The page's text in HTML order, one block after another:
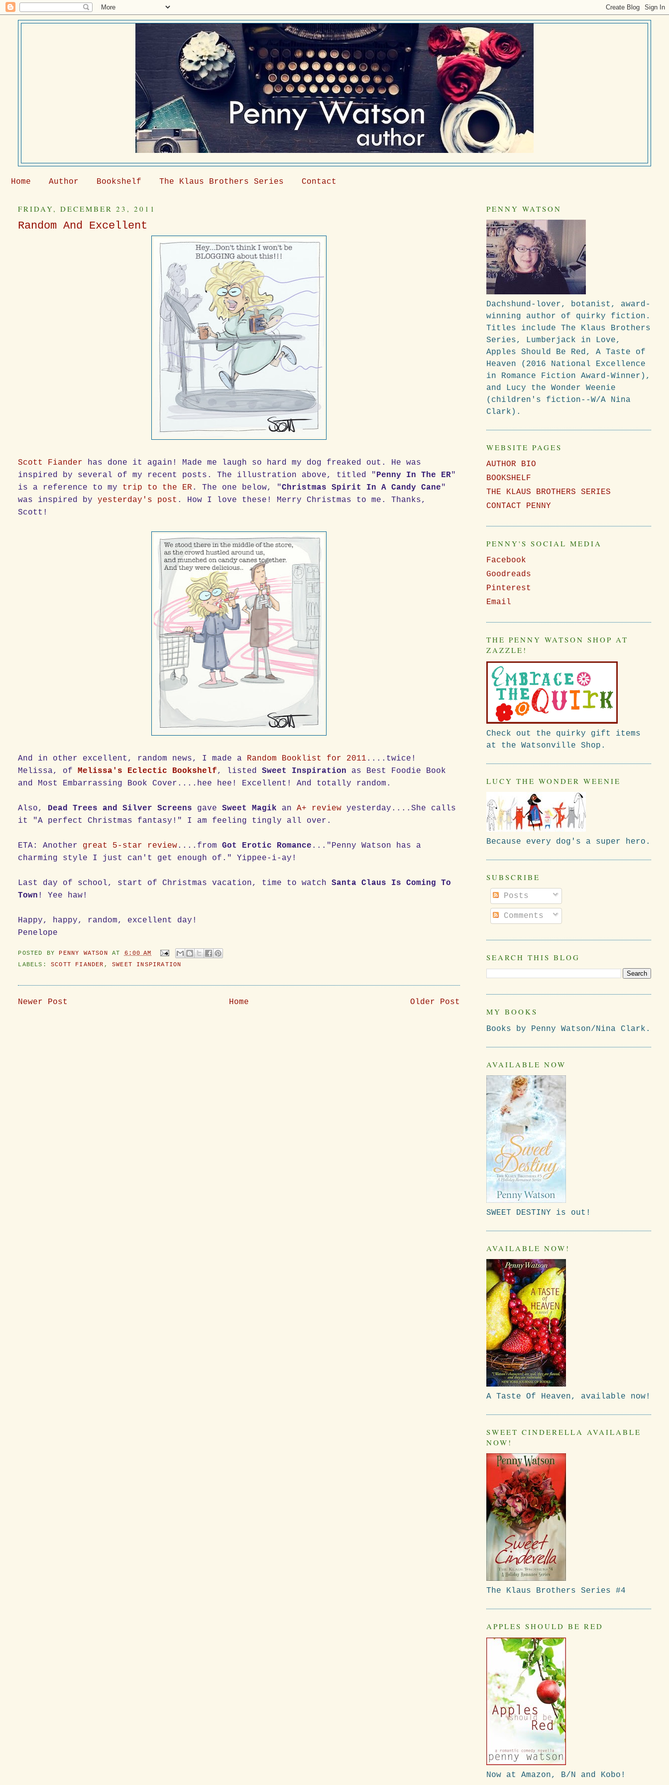
Home Author Bookshelf The Klaus Brothers Series Contact
FRIDAY, DECEMBER 23, 2011
Random And Excellent
Scott Fiander has done it again! Made me laugh so hard my dog freaked out. He was
inspired by several of my recent posts. The illustration above, titled " Penny In The ER"
is a reference to my trip to the ER . The one below, "Christmas Spirit In A Candy Cane"
was inspired byyesterday's post . How I love these! Merry Christmas to me. Thanks,
Scott!
And in other excellent, random news, I made a Random Booklist for 2011 ....twice!
Melissa, of Melissa's Eclectic Bookshelf, listedSweet Inspiration as Best Foodie Book
and Most Embarrassing Book Cover....hee hee! Excellent! And totally random.
Also, Dead Trees and Silver Screens gaveSweet Magik anA+ review yesterday....She calls
it "A perfect Christmas fantasy!" I am feeling tingly all over.
ETA: Another great 5-star review....fromGot Erotic Romance ..."Penny Watson has a
charming style I just can't get enough of." Yippee-i-ay!
Last day of school, start of Christmas vacation, time to watchSanta Claus Is Coming To
Town ! Yee haw!
Happy, happy, random, excellent day!
Penelope
POSTED BY PENNY WATSONAT 6:00 AM
LABELS:SCOTT FIANDER ,SWEET INSPIRATION
Newer Post Older Post
Home
PENNY WATSON
Dachshund-lover, botanist, award-
winning author of quirky fiction.
Titles include The Klaus Brothers
Series, Lumberjack in Love,
Apples Should Be Red, A Taste of
Heaven (2016 National Excellence
in Romance Fiction Award-Winner),
and Lucy the Wonder Weenie
(children's fiction--W/A Nina
Clark).
WEBSITE PAGES
AUTHOR BIO
BOOKSHELF
THE KLAUS BROTHERS SERIES
CONTACT PENNY
PENNY'S SOCIAL MEDIA
Facebook
Goodreads
Pinterest
Email
THE PENNY WATSON SHOP AT
ZAZZLE!
Check out the quirky gift items
at the Watsonville Shop.
LUCY THE WONDER WEENIE
Because every dog's a super hero.
SUBSCRIBE
Posts
Comments
SEARCH THIS BLOG
MY BOOKS
Books by Penny Watson/Nina Clark.
AVAILABLE NOW
SWEET DESTINY is out!
AVAILABLE NOW!
A Taste Of Heaven, available now!
SWEET CINDERELLA AVAILABLE
NOW!
The Klaus Brothers Series #4
APPLES SHOULD BE RED
Now at Amazon, B/N and Kobo!